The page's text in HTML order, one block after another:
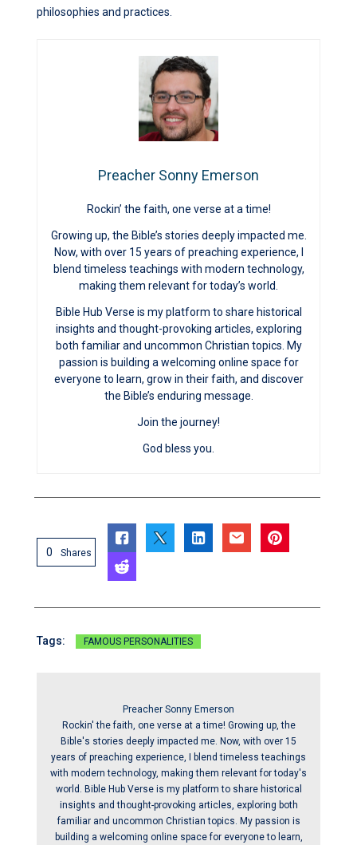
philosophies and practices.
Preacher Sonny Emerson
Rockin’ the faith, one verse at a time!
Growing up, the Bible’s stories deeply impacted me.
Now, with over 15 years of preaching experience, I
blend timeless teachings with modern technology,
making them relevant for today’s world.
Bible Hub Verse is my platform to share historical
insights and thought-provoking articles, exploring
both familiar and uncommon Christian topics. My
passion is building a welcoming online space for
everyone to learn, grow in their faith, and discover
the Bible’s enduring message.
Join the journey!
God bless you.
0 Shares
Tags: FAMOUS PERSONALITIES
Preacher Sonny Emerson
Rockin' the faith, one verse at a time! Growing up, the
Bible's stories deeply impacted me. Now, with over 15
years of preaching experience, I blend timeless teachings
with modern technology, making them relevant for today's
world. Bible Hub Verse is my platform to share historical
insights and thought-provoking articles, exploring both
familiar and uncommon Christian topics. My passion is
building a welcoming online space for everyone to learn,